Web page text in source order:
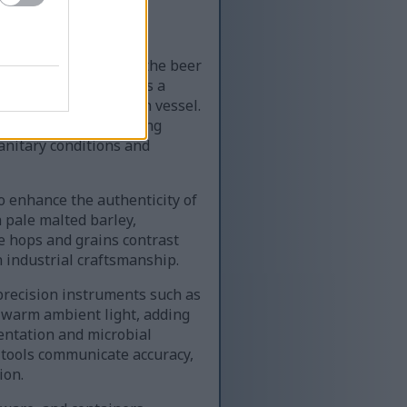
a critical stage of the beer
hand carefully pours a
steel fermentation vessel.
visually emphasizing
conditions and
enhance the authenticity of
malted barley,
and grains contrast
craftsmanship.
instruments such as
ambient light, adding
and microbial
communicate accuracy,